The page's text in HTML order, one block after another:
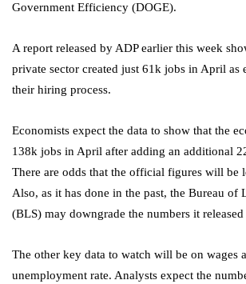
Government Efficiency (DOGE).
A report released by ADP earlier this week
private sector created just 61k jobs in April as
their hiring process.
Economists expect the data to show that the
138k jobs in April after adding an additional
There are odds that the official figures will be
Also, as it has done in the past, the Bureau of
(BLS) may downgrade the numbers it
The other key data to watch will be on wages
unemployment rate. Analysts expect the